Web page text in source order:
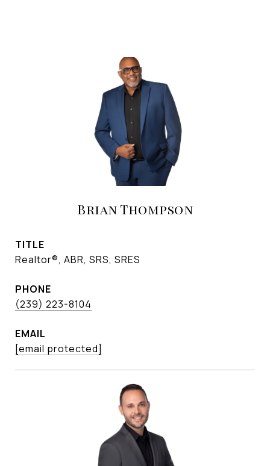
Brian Thompson
TITLE
Realtor®, ABR, SRS, SRES
PHONE
(239) 223-8104
EMAIL
[email protected]